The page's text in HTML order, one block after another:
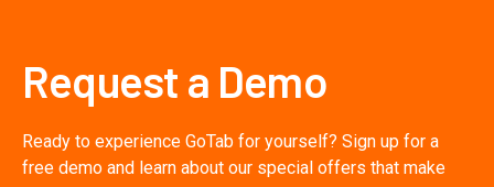
Request a Demo
Ready to experience GoTab for yourself? Sign up for a
free demo and learn about our special offers that make